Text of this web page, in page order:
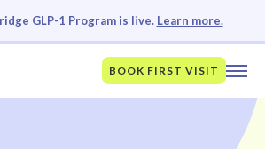
GLP-1 Program is live. Learn more.
BOOK FIRST VISIT